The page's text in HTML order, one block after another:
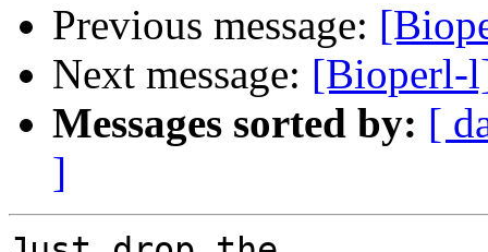
Previous message:
Next message: [Bioperl-
Messages sorted by: [
]